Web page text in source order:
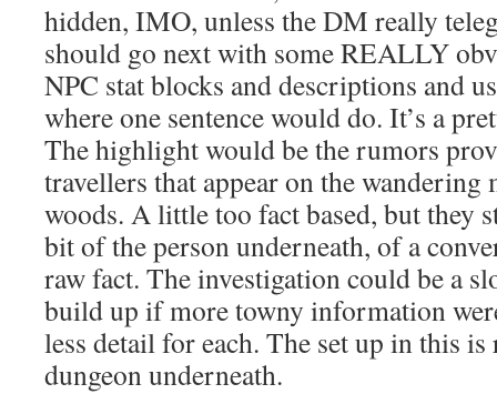
hidden, IMO, unless the DM really
should go next with some REALLY
NPC stat blocks and descriptions and
where one sentence would do. It’s a
The highlight would be the rumors
travellers that appear on the wandering
woods. A little too fact based, but they
bit of the person underneath, of a
raw fact. The investigation could be a
build up if more towny information
less detail for each. The set up in this
dungeon underneath.